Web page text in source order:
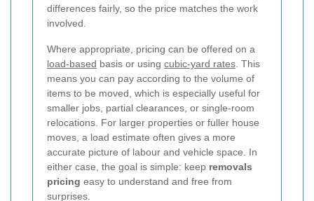
differences fairly, so the price matches the work
involved.
Where appropriate, pricing can be offered on a
load-based basis or using cubic-yard rates . This
means you can pay according to the volume of
items to be moved, which is especially useful for
smaller jobs, partial clearances, or single-room
relocations. For larger properties or fuller house
moves, a load estimate often gives a more
accurate picture of labour and vehicle space. In
either case, the goal is simple: keep removals
pricing easy to understand and free from
surprises.